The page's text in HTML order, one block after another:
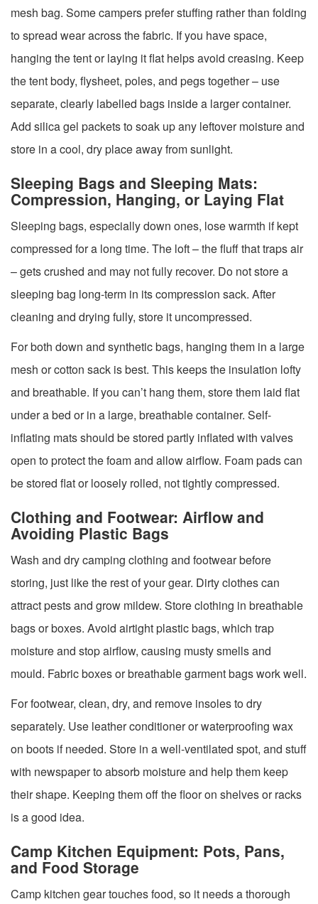
mesh bag. Some campers prefer stuffing rather than folding
to spread wear across the fabric. If you have space,
hanging the tent or laying it flat helps avoid creasing. Keep
the tent body, flysheet, poles, and pegs together – use
separate, clearly labelled bags inside a larger container.
Add silica gel packets to soak up any leftover moisture and
store in a cool, dry place away from sunlight.
Sleeping Bags and Sleeping Mats:
Compression, Hanging, or Laying Flat
Sleeping bags, especially down ones, lose warmth if kept
compressed for a long time. The loft – the fluff that traps air
– gets crushed and may not fully recover. Do not store a
sleeping bag long-term in its compression sack. After
cleaning and drying fully, store it uncompressed.
For both down and synthetic bags, hanging them in a large
mesh or cotton sack is best. This keeps the insulation lofty
and breathable. If you can’t hang them, store them laid flat
under a bed or in a large, breathable container. Self-
inflating mats should be stored partly inflated with valves
open to protect the foam and allow airflow. Foam pads can
be stored flat or loosely rolled, not tightly compressed.
Clothing and Footwear: Airflow and
Avoiding Plastic Bags
Wash and dry camping clothing and footwear before
storing, just like the rest of your gear. Dirty clothes can
attract pests and grow mildew. Store clothing in breathable
bags or boxes. Avoid airtight plastic bags, which trap
moisture and stop airflow, causing musty smells and
mould. Fabric boxes or breathable garment bags work well.
For footwear, clean, dry, and remove insoles to dry
separately. Use leather conditioner or waterproofing wax
on boots if needed. Store in a well-ventilated spot, and stuff
with newspaper to absorb moisture and help them keep
their shape. Keeping them off the floor on shelves or racks
is a good idea.
Camp Kitchen Equipment: Pots, Pans,
and Food Storage
Camp kitchen gear touches food, so it needs a thorough